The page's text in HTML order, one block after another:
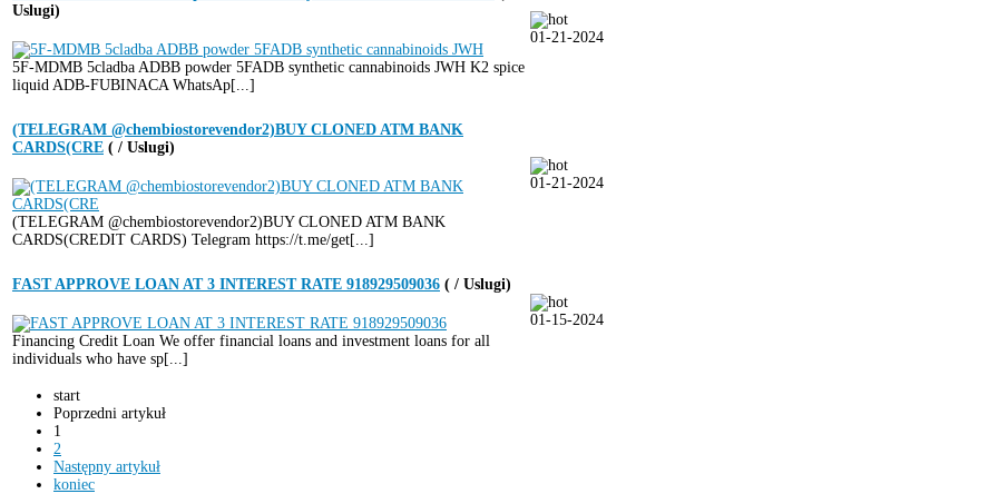
Uslugi)
5F-MDMB 5cladba ADBB powder 5FADB synthetic cannabinoids JWH K2 spice
liquid ADB-FUBINACA WhatsAp[...]
01-21-2024
(TELEGRAM @chembiostorevendor2)BUY CLONED ATM BANK
CARDS(CRE ( / Uslugi)
(TELEGRAM @chembiostorevendor2)BUY CLONED ATM BANK
CARDS(CREDIT CARDS) Telegram https://t.me/get[...]
01-21-2024
FAST APPROVE LOAN AT 3 INTEREST RATE 918929509036 ( / Uslugi)
Financing Credit Loan We offer financial loans and investment loans for all
individuals who have sp[...]
01-15-2024
start
Poprzedni artykuł
1
2
Następny artykuł
koniec